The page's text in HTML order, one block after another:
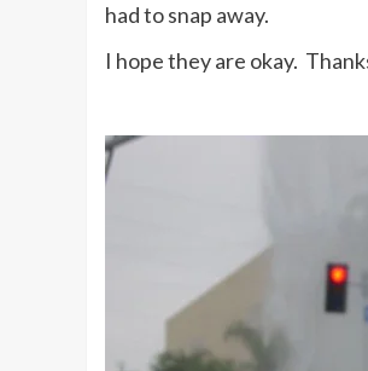
had to snap away.
I hope they are okay.